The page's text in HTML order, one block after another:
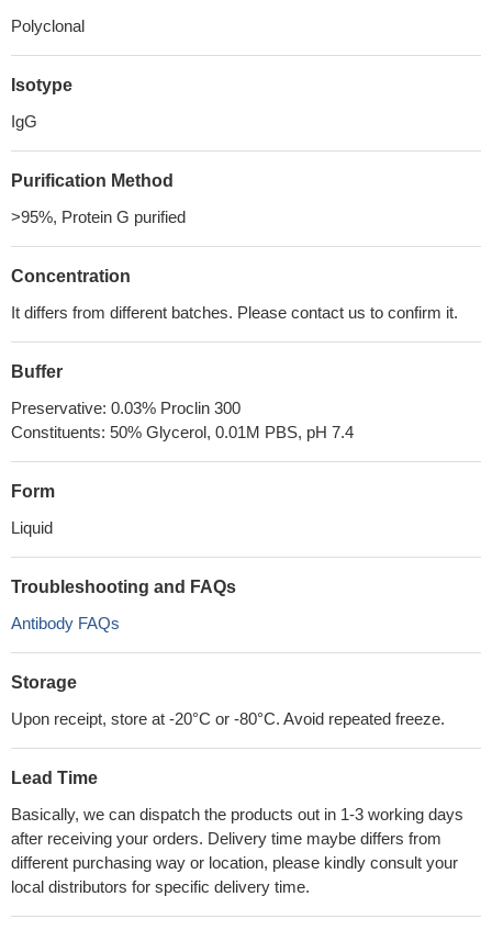
Polyclonal
Isotype
IgG
Purification Method
>95%, Protein G purified
Concentration
It differs from different batches. Please contact us to confirm it.
Buffer
Preservative: 0.03% Proclin 300
Constituents: 50% Glycerol, 0.01M PBS, pH 7.4
Form
Liquid
Troubleshooting and FAQs
Antibody FAQs
Storage
Upon receipt, store at -20°C or -80°C. Avoid repeated freeze.
Lead Time
Basically, we can dispatch the products out in 1-3 working days
after receiving your orders. Delivery time maybe differs from
different purchasing way or location, please kindly consult your
local distributors for specific delivery time.